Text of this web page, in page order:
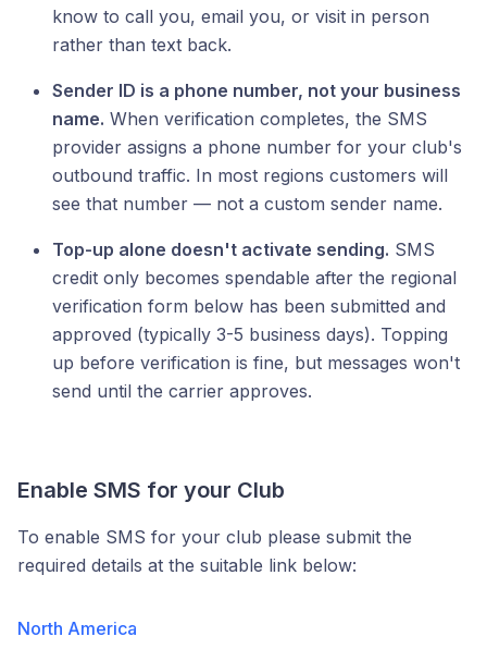
know to call you, email you, or visit in person
rather than text back.
Sender ID is a phone number, not your business
name. When verification completes, the SMS
provider assigns a phone number for your club's
outbound traffic. In most regions customers will
see that number — not a custom sender name.
Top-up alone doesn't activate sending. SMS
credit only becomes spendable after the regional
verification form below has been submitted and
approved (typically 3-5 business days). Topping
up before verification is fine, but messages won't
send until the carrier approves.
Enable SMS for your Club
To enable SMS for your club please submit the
required details at the suitable link below:
North America